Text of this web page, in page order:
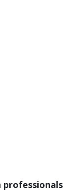
professionals